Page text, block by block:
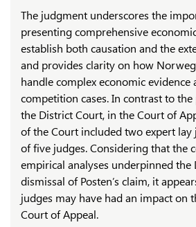
The judgment underscores the
presenting comprehensive
establish both causation and the
and provides clarity on how
handle complex economic evidence
competition cases. In contrast to
the District Court, in the Court of
of the Court included two expert lay
of five judges. Considering that the
empirical analyses underpinned the
dismissal of Posten’s claim, it
judges may have had an impact on
Court of Appeal.